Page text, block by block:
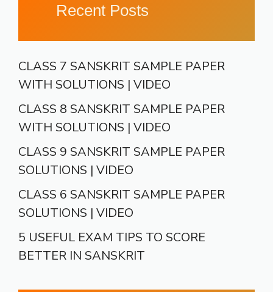
Recent Posts
CLASS 7 SANSKRIT SAMPLE PAPER
WITH SOLUTIONS | VIDEO
CLASS 8 SANSKRIT SAMPLE PAPER
WITH SOLUTIONS | VIDEO
CLASS 9 SANSKRIT SAMPLE PAPER
SOLUTIONS | VIDEO
CLASS 6 SANSKRIT SAMPLE PAPER
SOLUTIONS | VIDEO
5 USEFUL EXAM TIPS TO SCORE
BETTER IN SANSKRIT